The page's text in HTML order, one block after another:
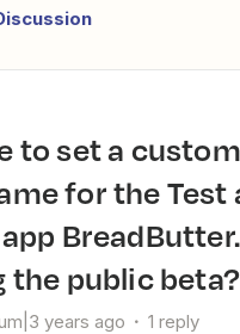
for the
the public beta?
years ago 1 reply